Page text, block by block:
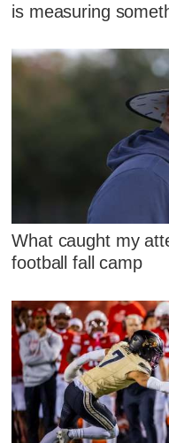
is measuring
What caught my
football fall camp